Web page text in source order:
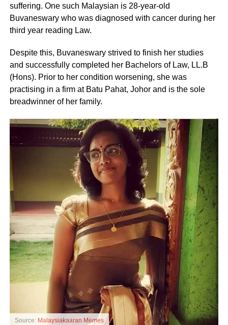
suffering. One such Malaysian is 28-year-old
Buvaneswary who was diagnosed with cancer during her
third year reading Law.
Despite this, Buvaneswary strived to finish her studies
and successfully completed her Bachelors of Law, LL.B
(Hons). Prior to her condition worsening, she was
practising in a firm at Batu Pahat, Johor and is the sole
breadwinner of her family.
Source: Malaysiakaaran Memes